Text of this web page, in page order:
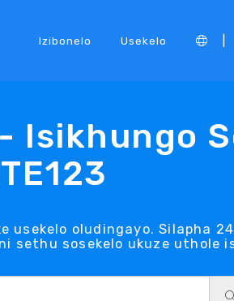
Izibonelo Usekelo
Isikhungo
usekelo oludingayo. Silapha
sethu sosekelo ukuze uthole